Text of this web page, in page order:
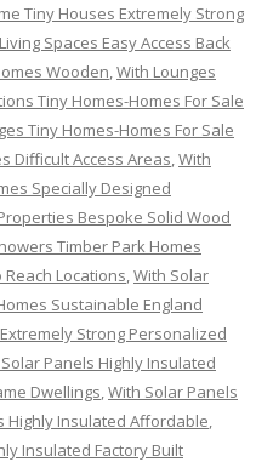
Tiny Houses Extremely Strong
Spaces Easy Access Back
Wooden,With Lounges
Tiny Homes-Homes For Sale
Tiny Homes-Homes For Sale
Difficult Access Areas,With
Specially Designed
Bespoke Solid Wood
Timber Park Homes
Locations,With Solar
Sustainable England
Strong Personalized
Panels Highly Insulated
Dwellings,With Solar Panels
Highly Insulated Affordable,
Insulated Factory Built